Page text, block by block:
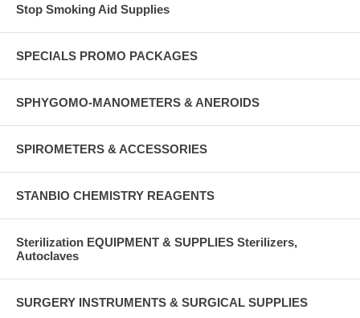
Stop Smoking Aid Supplies
SPECIALS PROMO PACKAGES
SPHYGOMO-MANOMETERS & ANEROIDS
SPIROMETERS & ACCESSORIES
STANBIO CHEMISTRY REAGENTS
Sterilization EQUIPMENT & SUPPLIES Sterilizers,
Autoclaves
SURGERY INSTRUMENTS & SURGICAL SUPPLIES